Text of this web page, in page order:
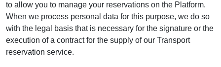
to allow you to manage your reservations on the Platform.
When we process personal data for this purpose, we do so
with the legal basis that is necessary for the signature or the
execution of a contract for the supply of our Transport
reservation service.